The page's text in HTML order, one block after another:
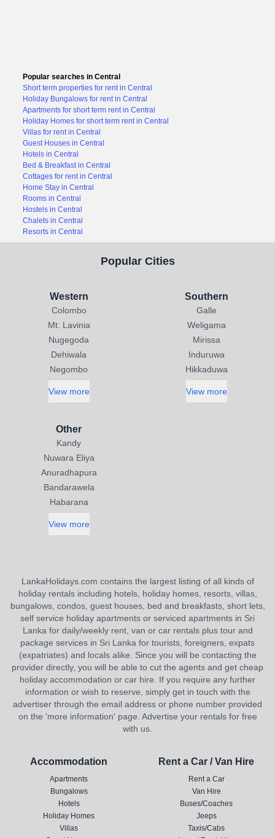
Popular searches in Central
Short term properties for rent in Central
Holiday Bungalows for rent in Central
Apartments for short term rent in Central
Holiday Homes for short term rent in Central
Villas for rent in Central
Guest Houses in Central
Hotels in Central
Bed & Breakfast in Central
Cottages for rent in Central
Home Stay in Central
Rooms in Central
Hostels in Central
Chalets in Central
Resorts in Central
Popular Cities
Western
Colombo
Mt. Lavinia
Nugegoda
Dehiwala
Negombo
View more
Southern
Galle
Weligama
Mirissa
Induruwa
Hikkaduwa
View more
Other
Kandy
Nuwara Eliya
Anuradhapura
Bandarawela
Habarana
View more
LankaHolidays.com contains the largest listing of all kinds of
holiday rentals including hotels, holiday homes, resorts, villas,
bungalows, condos, guest houses, bed and breakfasts, short lets,
self service holiday apartments or serviced apartments in Sri
Lanka for daily/weekly rent, van or car rentals plus tour and
package services in Sri Lanka for tourists, foreigners, expats
(expatriates) and locals alike. Since you will be contacting the
provider directly, you will be able to cut the agents and get cheap
holiday accommodation or car hire. If you require any further
information or wish to reserve, simply get in touch with the
advertiser through the email address or phone number provided
on the 'more information' page. Advertise your rentals for free
with us.
Accommodation
Apartments
Bungalows
Hotels
Holiday Homes
Villas
Rent a Car / Van Hire
Rent a Car
Van Hire
Buses/Coaches
Jeeps
Taxis/Cabs